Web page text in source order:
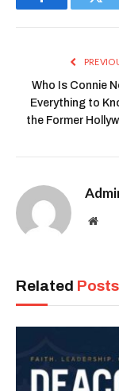
Facebook
Who Is Connie
Everything to
the Former
Related Posts